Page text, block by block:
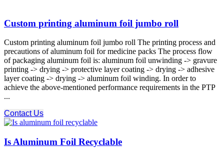
Custom printing aluminum foil jumbo roll
Custom printing aluminum foil jumbo roll The printing process and
precautions of aluminum foil for medicine packs The process flow
of packaging aluminum foil is: aluminum foil unwinding -> gravure
printing -> drying -> protective layer coating -> drying -> adhesive
layer coating -> drying -> aluminum foil winding. In order to
achieve the above-mentioned performance requirements in the PTP
...
Contact Us
Is Aluminum Foil Recyclable